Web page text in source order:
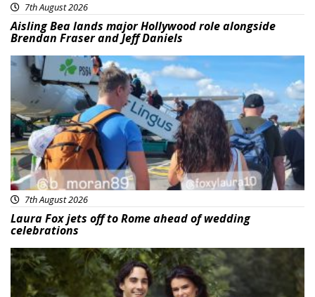
7th August 2026
Aisling Bea lands major Hollywood role alongside
Brendan Fraser and Jeff Daniels
Featured
7th August 2026
Laura Fox jets off to Rome ahead of wedding
celebrations
Featured